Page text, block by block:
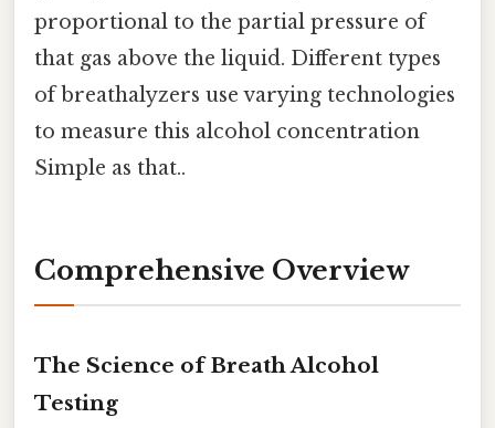
proportional to the partial pressure of
that gas above the liquid. Different types
of breathalyzers use varying technologies
to measure this alcohol concentration
Simple as that..
Comprehensive Overview
The Science of Breath Alcohol
Testing